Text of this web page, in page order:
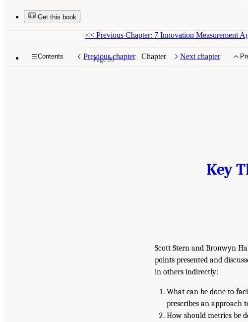
Get this book
Contents Previous chapter Chapter Next chapter
<< Previous Chapter: 7 Innovation Measurement
Page 99
Key
Scott Stern and Bronwyn
points presented and
in others indirectly:
What can be done to
prescribes an approach
How should metrics be